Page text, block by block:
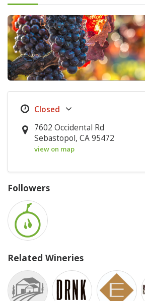
7602 Occidental Rd
Sebastopol, CA 95472
view on map
Followers
Related Wineries